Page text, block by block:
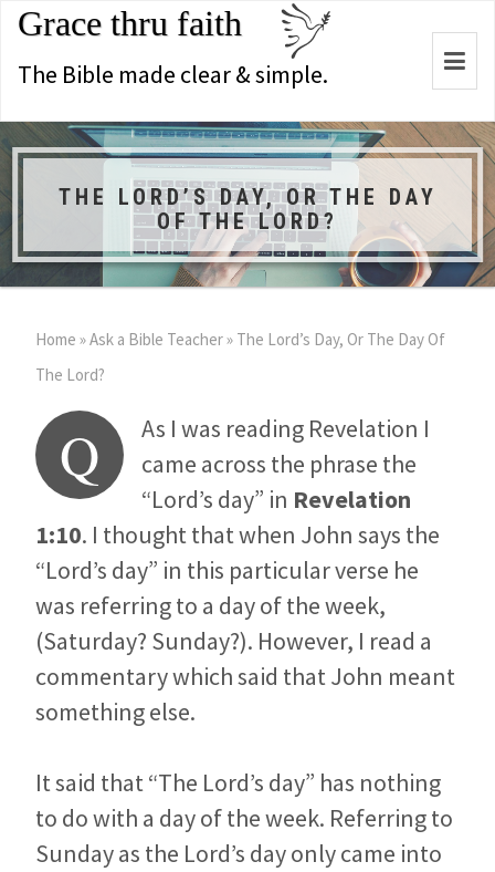
Grace thru faith
The Bible made clear & simple.
THE LORD’S DAY, OR THE DAY
OF THE LORD?
Home »Ask a Bible Teacher» The Lord’s Day, Or The Day Of
The Lord?
Q
As I was reading Revelation I
came across the phrase the
“Lord’s day” in Revelation
1:10. I thought that when John says the
“Lord’s day” in this particular verse he
was referring to a day of the week,
(Saturday? Sunday?). However, I read a
commentary which said that John meant
something else.
It said that “The Lord’s day” has nothing
to do with a day of the week. Referring to
Sunday as the Lord’s day only came into